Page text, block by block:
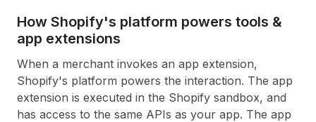
How Shopify's platform powers tools &
app extensions
When a merchant invokes an app extension,
Shopify's platform powers the interaction. The app
extension is executed in the Shopify sandbox, and
has access to the same APIs as your app. The app